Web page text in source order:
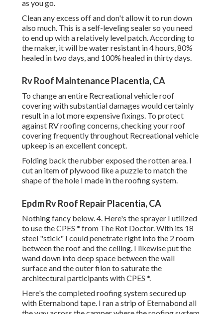
as you go.
Clean any excess off and don't allow it to run down
also much. This is a self-leveling sealer so you need
to end up with a relatively level patch. According to
the maker, it will be water resistant in 4 hours, 80%
healed in two days, and 100% healed in thirty days.
Rv Roof Maintenance Placentia, CA
To change an entire Recreational vehicle roof
covering with substantial damages would certainly
result in a lot more expensive fixings. To protect
against RV roofing concerns, checking your roof
covering frequently throughout Recreational vehicle
upkeep is an excellent concept.
Folding back the rubber exposed the rotten area. I
cut an item of plywood like a puzzle to match the
shape of the hole I made in the roofing system.
Epdm Rv Roof Repair Placentia, CA
Nothing fancy below. 4. Here's the sprayer I utilized
to use the CPES * from The Rot Doctor. With its 18
steel "stick" I could penetrate right into the 2 room
between the roof and the ceiling. I likewise put the
wand down into deep space between the wall
surface and the outer filon to saturate the
architectural participants with CPES *.
Here's the completed roofing system secured up
with Eternabond tape. I ran a strip of Eternabond all